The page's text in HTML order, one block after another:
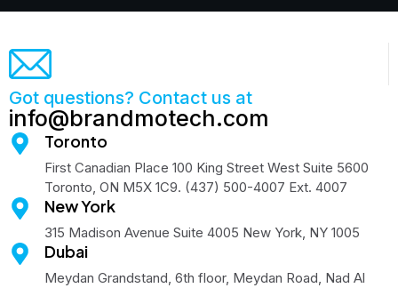
Got questions? Contact us at
info@brandmotech.com
Toronto
First Canadian Place 100 King Street West Suite 5600
Toronto, ON M5X 1C9. (437) 500-4007 Ext. 4007
New York
315 Madison Avenue Suite 4005 New York, NY 1005
Dubai
Meydan Grandstand, 6th floor, Meydan Road, Nad Al